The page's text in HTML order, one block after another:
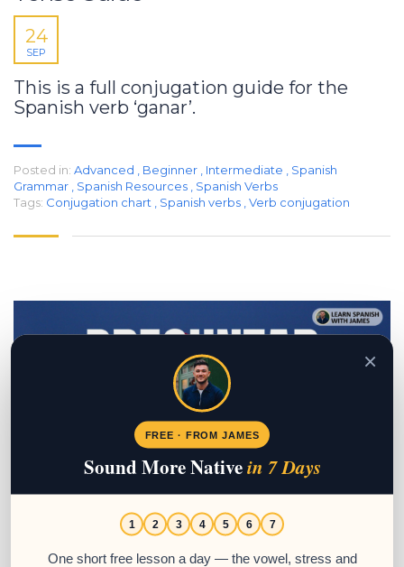
24
SEP
This is a full conjugation guide for the
Spanish verb ‘ganar’.
Posted in: Advanced Beginner Intermediate
Spanish
Grammar
Spanish Resources
Spanish Verbs
Tags: Conjugation chart Spanish verbs Verb conjugation
×
FREE · FROM JAMES
Sound More Nativein 7 Days
1 2 3 4 5 6 7
One short free lesson a day — the vowel, stress and